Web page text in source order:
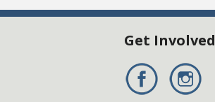
Get Involved